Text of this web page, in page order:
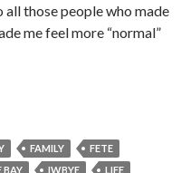
those people who made
me feel more “normal”
FAMILY
FETE
BAY IWBYE LIFE